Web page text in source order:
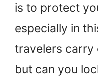
is to protect
especially in
travelers carry
but can you